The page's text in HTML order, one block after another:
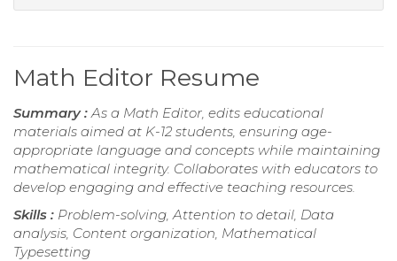
Math Editor Resume
Summary : As a Math Editor, edits educational
materials aimed at K-12 students, ensuring age-
appropriate language and concepts while maintaining
mathematical integrity. Collaborates with educators to
develop engaging and effective teaching resources.
Skills : Problem-solving, Attention to detail, Data
analysis, Content organization, Mathematical
Typesetting